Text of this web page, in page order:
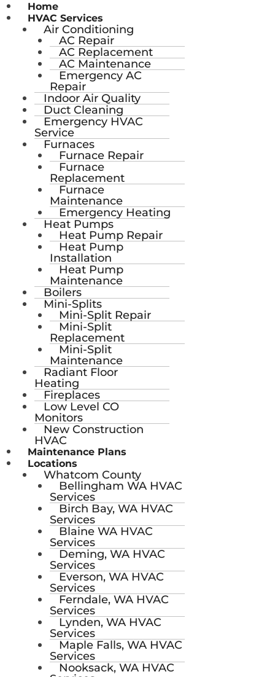
Home
HVAC Services
Air Conditioning
AC Repair
AC Replacement
AC Maintenance
Emergency AC
Repair
Indoor Air Quality
Duct Cleaning
Emergency HVAC
Service
Furnaces
Furnace Repair
Furnace
Replacement
Furnace
Maintenance
Emergency Heating
Heat Pumps
Heat Pump Repair
Heat Pump
Installation
Heat Pump
Maintenance
Boilers
Mini-Splits
Mini-Split Repair
Mini-Split
Replacement
Mini-Split
Maintenance
Radiant Floor
Heating
Fireplaces
Low Level CO
Monitors
New Construction
HVAC
Maintenance Plans
Locations
Whatcom County
Bellingham WA HVAC
Services
Birch Bay, WA HVAC
Services
Blaine WA HVAC
Services
Deming, WA HVAC
Services
Everson, WA HVAC
Services
Ferndale, WA HVAC
Services
Lynden, WA HVAC
Services
Maple Falls, WA HVAC
Services
Nooksack, WA HVAC